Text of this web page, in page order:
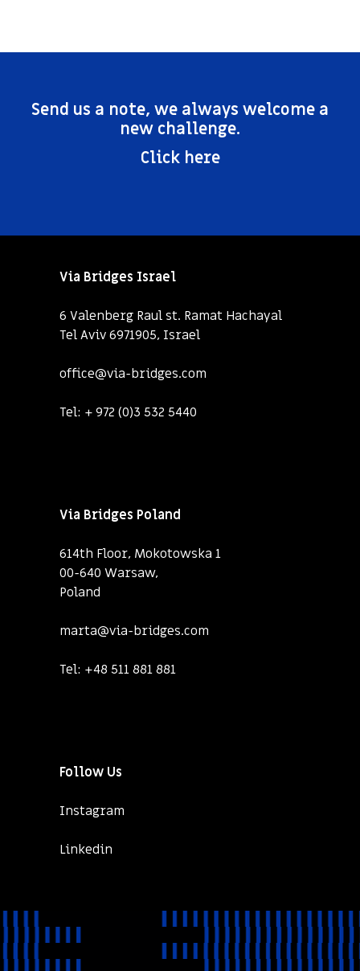
Send us a note, we always welcome a
new challenge.
Click here
Via Bridges Israel
6 Valenberg Raul st. Ramat Hachayal
Tel Aviv 6971905, Israel
office@via-bridges.com
Tel: + 972 (0)3 532 5440
Via Bridges Poland
614th Floor, Mokotowska 1
00-640 Warsaw,
Poland
marta@via-bridges.com
Tel: +48 511 881 881
Follow Us
Instagram
Linkedin